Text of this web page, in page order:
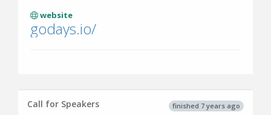
website
godays.io/
finished 7 years ago
Call for Speakers